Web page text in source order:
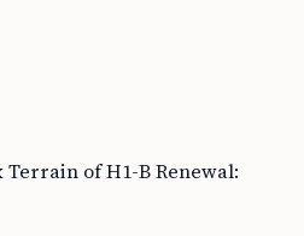
of H1-B Renewal: